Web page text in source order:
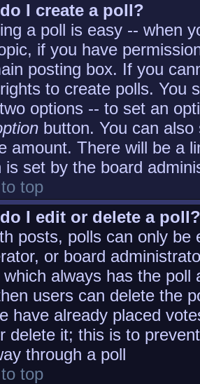
I create a poll?
a poll is easy -- when
if you have
posting box. If you
to create polls. You
options -- to set an
button. You can
amount. There will be a
is set by the board
top
I edit or delete a poll?
posts, polls can only be
or board
always has the
users can delete the
have already placed
delete it; this is to
through a poll
top